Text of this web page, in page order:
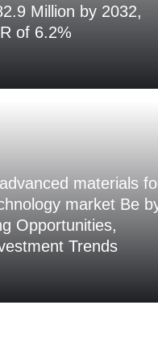
Million by 2032,
of 6.2%
materials
market Be
Opportunities,
Trends